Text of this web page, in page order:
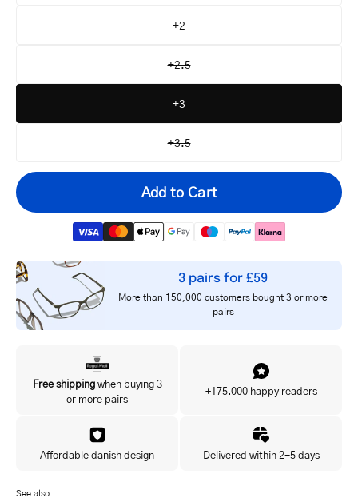
+2
+2.5
+3
+3.5
Your
email
address
Yes, I'd like to hear about exclusive offers before anyone else.
Add to Cart
3 pairs for £59
More than 150,000 customers bought 3 or more
pairs
Free shippingwhen buying 3
or more pairs
+175.000 happy readers
Affordable danish design Delivered within 2-5 days
See also